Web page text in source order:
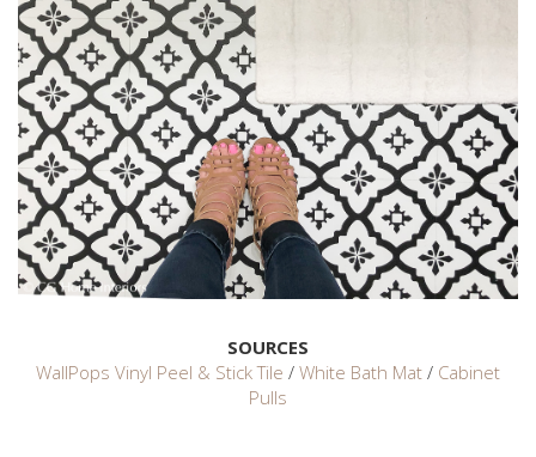
SOURCES
WallPops Vinyl Peel & Stick Tile / White Bath Mat / Cabinet
Pulls